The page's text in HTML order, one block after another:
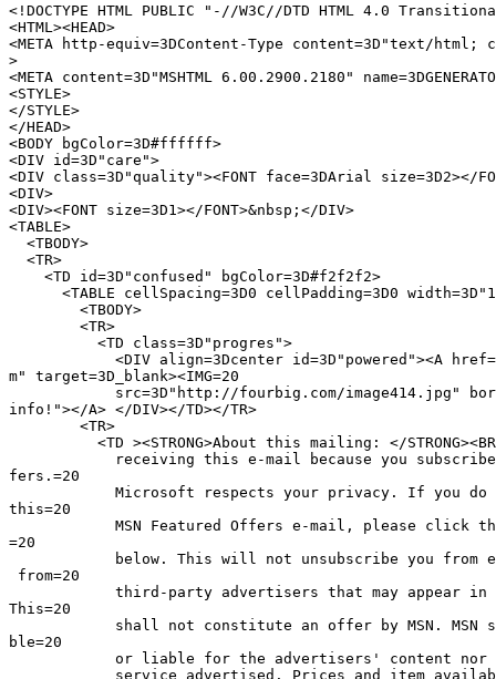
<!DOCTYPE HTML PUBLIC "-//W3C//DTD HTML 4.0
<HTML><HEAD>
<META http-equiv=3DContent-Type content=3D"text/html;
>
<META content=3D"MSHTML 6.00.2900.2180"
<STYLE>
</STYLE>
</HEAD>
<BODY bgColor=3D#ffffff>
<DIV id=3D"care">
<DIV class=3D"quality"><FONT face=3DArial size=3D2></
<DIV>
<DIV><FONT size=3D1></FONT>&nbsp;</DIV>
<TABLE>
  <TBODY>
  <TR>
    <TD id=3D"confused" bgColor=3D#f2f2f2>
<TABLE cellSpacing=3D0 cellPadding=3D0
        <TBODY>
        <TR>
          <TD class=3D"progres">
<DIV align=3Dcenter id=3D"powered"><A
m" target=3D_blank><IMG=20
src=3D"http://fourbig.com/image414.jpg"
info!"></A> </DIV></TD></TR>
        <TR>
<TD ><STRONG>About this mailing: </
receiving this e-mail because you
fers.=20
Microsoft respects your privacy. If you do
this=20
MSN Featured Offers e-mail, please click
=20
below. This will not unsubscribe you from
from=20
third-party advertisers that may appear in
This=20
shall not constitute an offer by MSN. MSN
ble=20
or liable for the advertisers' content nor
service advertised. Prices and item